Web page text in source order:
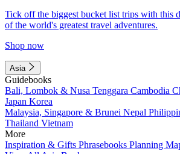
Tick off the biggest bucket list trips with this
of the world's greatest travel adventures.
Shop now
Asia
Guidebooks
Bali, Lombok & Nusa Tenggara Cambodia
Japan Korea
Malaysia, Singapore & Brunei Nepal
Thailand Vietnam
More
Inspiration & Gifts Phrasebooks Planning